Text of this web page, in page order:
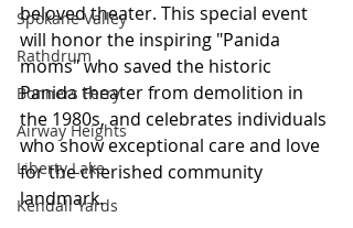
Spokane Valley
Rathdrum
Bonners Ferry
Airway Heights
Liberty Lake
Kendall Yards
beloved theater. This special event
will honor the inspiring "Panida
moms" who saved the historic
Panida theater from demolition in
the 1980s, and celebrates individuals
who show exceptional care and love
for the cherished community
landmark.